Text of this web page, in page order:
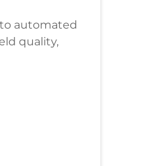
automated
quality,
orbit...